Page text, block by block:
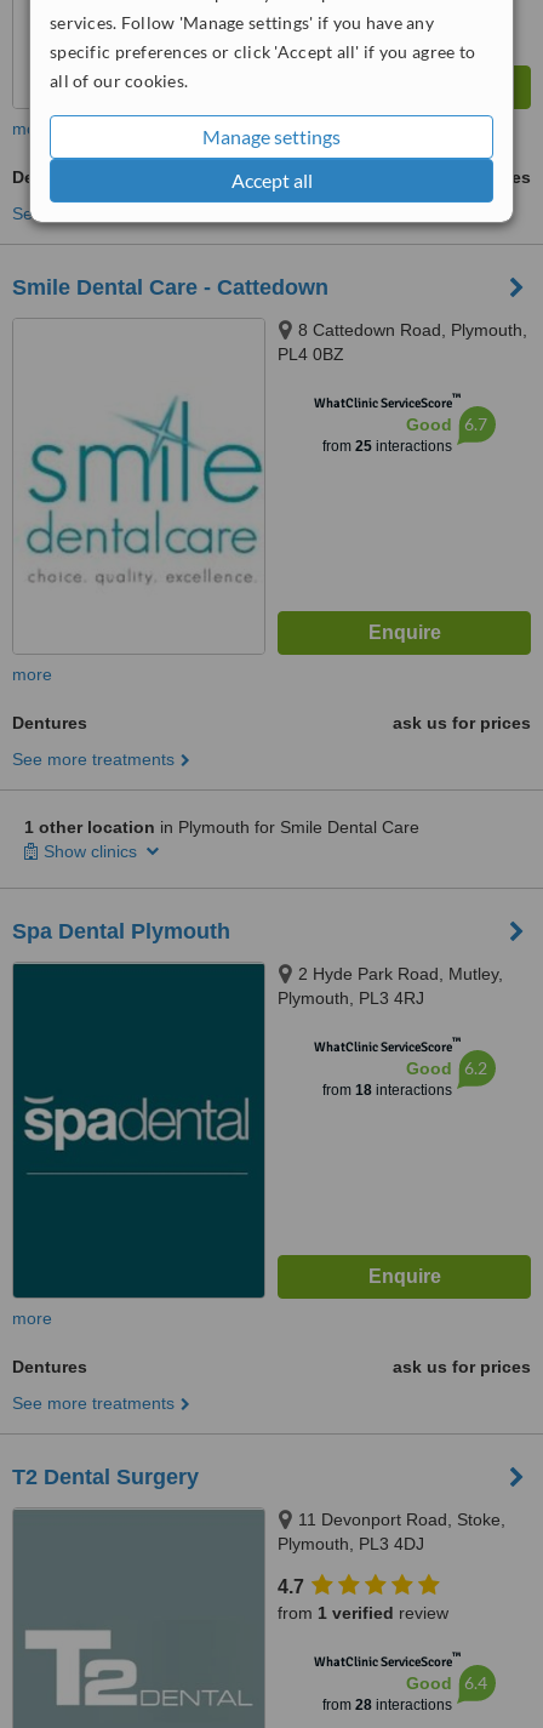
services. Follow 'Manage settings' if you have any
specific preferences or click 'Accept all' if you agree to
all of our cookies.
Manage settings
Accept all
more
Dentures
ask us for prices
See more treatments
Smile Dental Care - Cattedown
8 Cattedown Road, Plymouth,
PL4 0BZ
WhatClinic ServiceScore™
Good
from 25interactions
6.7
more
Dentures
ask us for prices
See more treatments
1 other location in Plymouth for Smile Dental Care
Show clinics
Spa Dental Plymouth
2 Hyde Park Road, Mutley,
Plymouth, PL3 4RJ
WhatClinic ServiceScore™
Good
from 18interactions
6.2
more
Dentures
ask us for prices
See more treatments
T2 Dental Surgery
11 Devonport Road, Stoke,
Plymouth, PL3 4DJ
4.7
from 1 verified review
WhatClinic ServiceScore™
Good
from 28interactions
6.4